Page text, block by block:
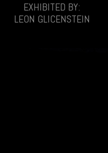
EXHIBITED BY:
LEON GLICENSTEIN